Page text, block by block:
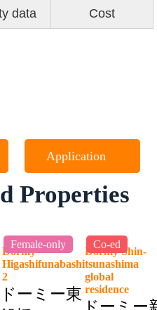
data Cost
Application
Properties
Female-only
Dormy
Higashifunabashi
2
ドーミー東
Co-ed
Dormy Shin-
tsunashima
global
residence